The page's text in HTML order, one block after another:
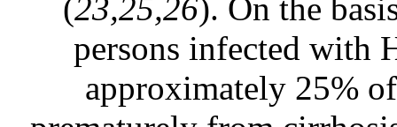
(23,25,26). On the
persons infected with
approximately 25%